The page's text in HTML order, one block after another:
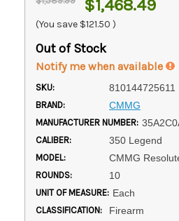
$1,468.49
(You save $121.50 )
Out of Stock
Notify me when available
SKU: 810144725611
BRAND: CMMG
MANUFACTURER NUMBER:
CALIBER: 350 Legend
MODEL: CMMG
ROUNDS: 10
UNIT OF MEASURE: Each
CLASSIFICATION: Firearm